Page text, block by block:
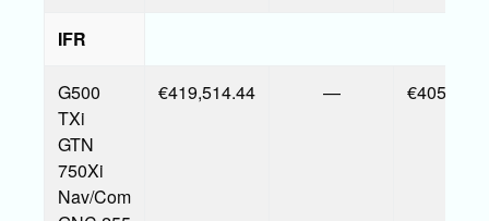
IFR
G500
TXi
GTN
750Xi
Nav/Com
€419,514.44 —